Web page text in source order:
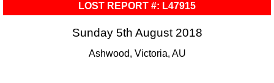
LOST REPORT #: L47915
Sunday 5th August 2018
Ashwood, Victoria, AU